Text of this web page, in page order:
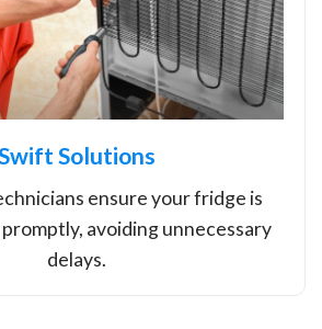
Solutions
ensure your fridge is
avoiding unnecessary
delays.